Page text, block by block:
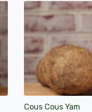
Cous Cous Yam
This
product
has
multiple
variants.
The
options
may
be
chosen